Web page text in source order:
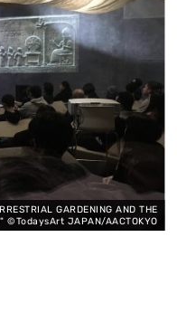
GARDENING AND THE
©TodaysArt JAPAN/AACTOKYO